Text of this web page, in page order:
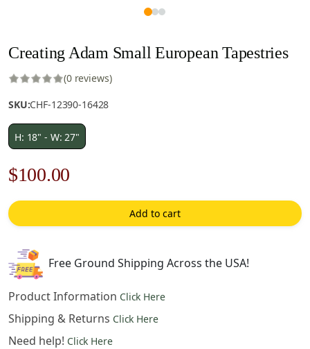
Creating Adam Small European Tapestries
(0 reviews)
SKU:CHF-12390-16428
H: 18" - W: 27"
Original
price
was:
$143.00.
$100.00
price
is:
Add to cart
Free Ground Shipping Across the USA!
Product Information Click Here
Shipping & Returns Click Here
Need help! Click Here